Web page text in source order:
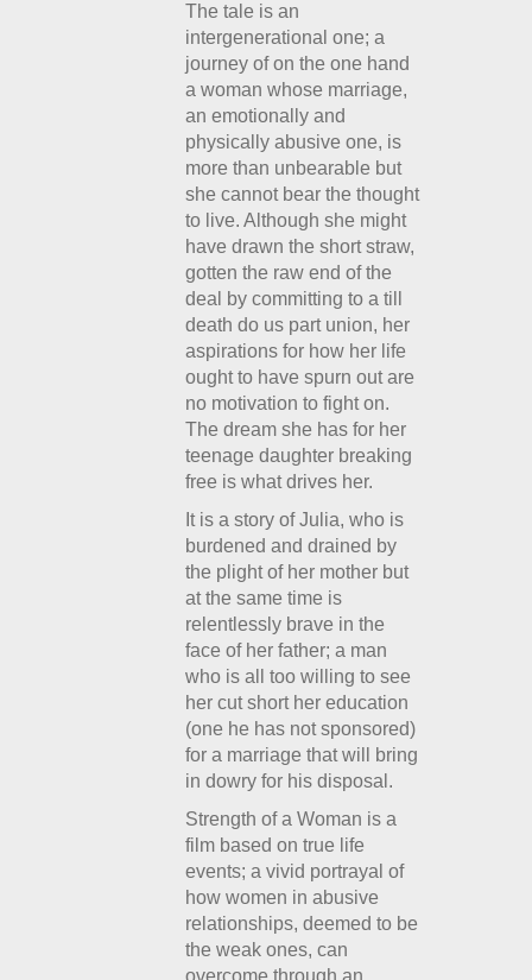
The tale is an
intergenerational one; a
journey of on the one hand
a woman whose marriage,
an emotionally and
physically abusive one, is
more than unbearable but
she cannot bear the thought
to live. Although she might
have drawn the short straw,
gotten the raw end of the
deal by committing to a till
death do us part union, her
aspirations for how her life
ought to have spurn out are
no motivation to fight on.
The dream she has for her
teenage daughter breaking
free is what drives her.
It is a story of Julia, who is
burdened and drained by
the plight of her mother but
at the same time is
relentlessly brave in the
face of her father; a man
who is all too willing to see
her cut short her education
(one he has not sponsored)
for a marriage that will bring
in dowry for his disposal.
Strength of a Woman is a
film based on true life
events; a vivid portrayal of
how women in abusive
relationships, deemed to be
the weak ones, can
overcome through an